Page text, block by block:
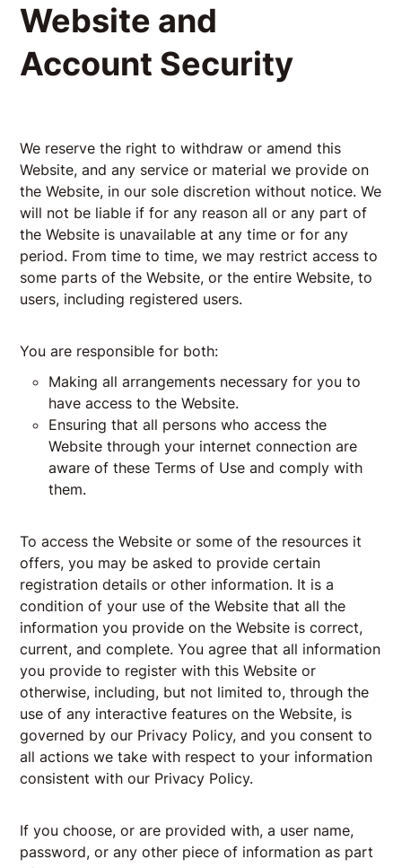
Website and
Account Security
We reserve the right to withdraw or amend this
Website, and any service or material we provide on
the Website, in our sole discretion without notice. We
will not be liable if for any reason all or any part of
the Website is unavailable at any time or for any
period. From time to time, we may restrict access to
some parts of the Website, or the entire Website, to
users, including registered users.
You are responsible for both:
Making all arrangements necessary for you to
have access to the Website.
Ensuring that all persons who access the
Website through your internet connection are
aware of these Terms of Use and comply with
them.
To access the Website or some of the resources it
offers, you may be asked to provide certain
registration details or other information. It is a
condition of your use of the Website that all the
information you provide on the Website is correct,
current, and complete. You agree that all information
you provide to register with this Website or
otherwise, including, but not limited to, through the
use of any interactive features on the Website, is
governed by our Privacy Policy, and you consent to
all actions we take with respect to your information
consistent with our Privacy Policy.
If you choose, or are provided with, a user name,
password, or any other piece of information as part